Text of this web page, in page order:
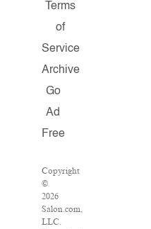
Terms
of
Service
Archive
Go
Ad
Free
Copyright
©
2026
Salon.com,
LLC.